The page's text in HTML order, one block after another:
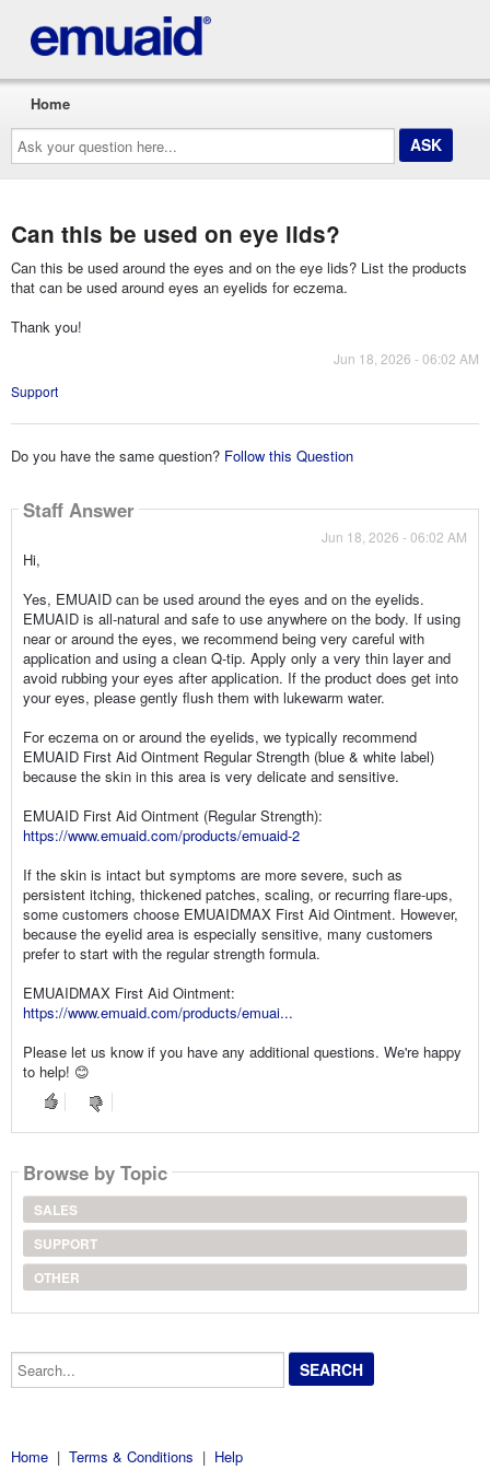
Ask
your
question
here...
Home
Can this be used on eye lids?
Can this be used around the eyes and on the eye lids? List the products
that can be used around eyes an eyelids for eczema.
Thank you!
Jun 18, 2026 - 06:02 AM
Support
Do you have the same question? Follow this Question
Staff Answer
Jun 18, 2026 - 06:02 AM
Hi,
Yes, EMUAID can be used around the eyes and on the eyelids.
EMUAID is all-natural and safe to use anywhere on the body. If using
near or around the eyes, we recommend being very careful with
application and using a clean Q-tip. Apply only a very thin layer and
avoid rubbing your eyes after application. If the product does get into
your eyes, please gently flush them with lukewarm water.
For eczema on or around the eyelids, we typically recommend
EMUAID First Aid Ointment Regular Strength (blue & white label)
because the skin in this area is very delicate and sensitive.
EMUAID First Aid Ointment (Regular Strength):
https://www.emuaid.com/products/emuaid-2
If the skin is intact but symptoms are more severe, such as
persistent itching, thickened patches, scaling, or recurring flare-ups,
some customers choose EMUAIDMAX First Aid Ointment. However,
because the eyelid area is especially sensitive, many customers
prefer to start with the regular strength formula.
EMUAIDMAX First Aid Ointment:
https://www.emuaid.com/products/emuai...
Please let us know if you have any additional questions. We're happy
to help! 😊
Browse by Topic
SALES
SUPPORT
OTHER
Search...
Home | Terms & Conditions | Help